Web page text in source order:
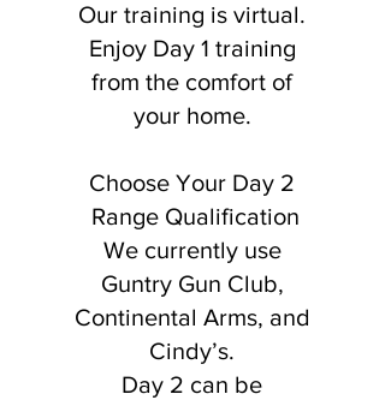
Our training is virtual.
Enjoy Day 1 training
from the comfort of
your home.
Choose Your Day 2
Range Qualification
We currently use
Guntry Gun Club,
Continental Arms, and
Cindy’s.
Day 2 can be